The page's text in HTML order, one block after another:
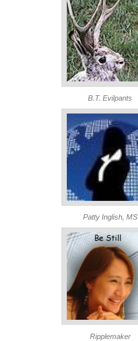
B.T. Evilpants
Patty Inglish, MS
Ripplemaker